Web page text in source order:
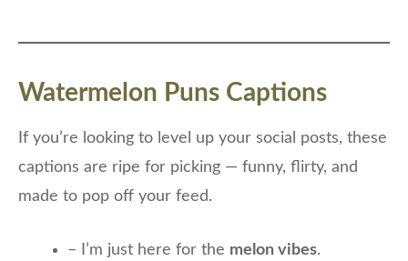
Watermelon Puns Captions
If you’re looking to level up your social posts, these
captions are ripe for picking — funny, flirty, and
made to pop off your feed.
– I’m just here for the melon vibes.